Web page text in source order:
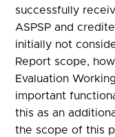
successfully
ASPSP and
initially not
Report scope,
Evaluation
important
this as an
the scope of this